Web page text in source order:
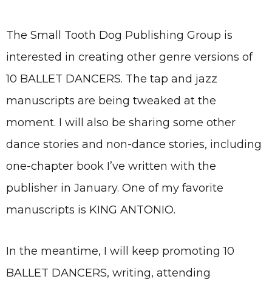
The Small Tooth Dog Publishing Group is
interested in creating other genre versions of
10 BALLET DANCERS. The tap and jazz
manuscripts are being tweaked at the
moment. I will also be sharing some other
dance stories and non-dance stories, including
one-chapter book I’ve written with the
publisher in January. One of my favorite
manuscripts is KING ANTONIO.
In the meantime, I will keep promoting 10
BALLET DANCERS, writing, attending